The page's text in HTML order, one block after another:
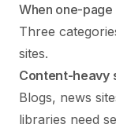
When one-
Three
sites.
Content-heavy
Blogs, news
libraries need